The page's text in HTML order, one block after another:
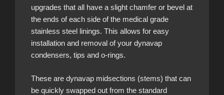
upgrades that all have a slight chamfer or bevel at
the ends of each side of the medical grade
stainless steel linings. This allows for easy
installation and removal of your dynavap
condensers, tips and o-rings.
These are dynavap midsections (stems) that can
be quickly swapped out from the standard